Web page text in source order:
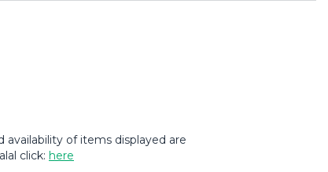
of items displayed are
click: here